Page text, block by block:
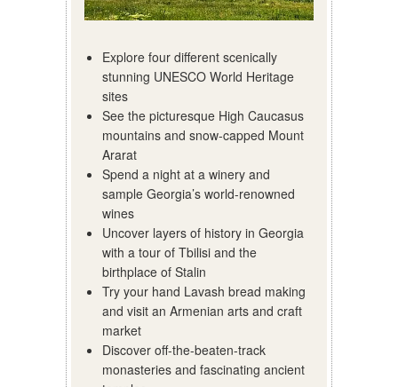
Explore four different scenically
stunning UNESCO World Heritage
sites
See the picturesque High Caucasus
mountains and snow-capped Mount
Ararat
Spend a night at a winery and
sample Georgia’s world-renowned
wines
Uncover layers of history in Georgia
with a tour of Tbilisi and the
birthplace of Stalin
Try your hand Lavash bread making
and visit an Armenian arts and craft
market
Discover off-the-beaten-track
monasteries and fascinating ancient